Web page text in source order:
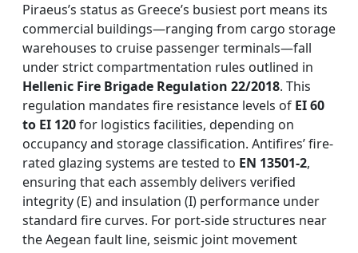
Piraeus’s status as Greece’s busiest port means its
commercial buildings—ranging from cargo storage
warehouses to cruise passenger terminals—fall
under strict compartmentation rules outlined in
Hellenic Fire Brigade Regulation 22/2018. This
regulation mandates fire resistance levels of EI 60
to EI 120for logistics facilities, depending on
occupancy and storage classification. Antifires’ fire-
rated glazing systems are tested to EN 13501-2,
ensuring that each assembly delivers verified
integrity (E) and insulation (I) performance under
standard fire curves. For port-side structures near
the Aegean fault line, seismic joint movement